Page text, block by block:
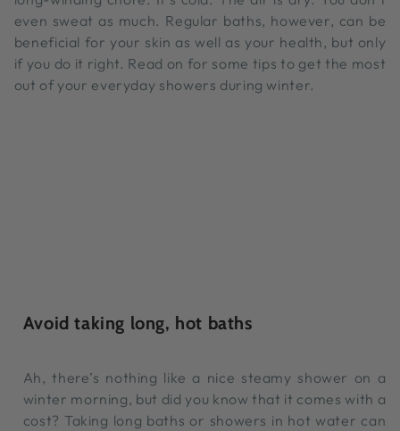
even sweat as much. Regular baths, however, can be
beneficial for your skin as well as your health, but only
if you do it right. Read on for some tips to get the most
out of your everyday showers during winter.
Avoid taking long, hot baths
Ah, there’s nothing like a nice steamy shower on a
winter morning, but did you know that it comes with a
cost? Taking long baths or showers in hot water can